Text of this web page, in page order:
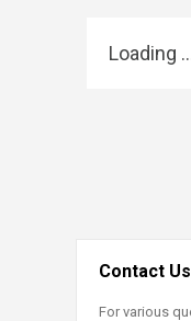
Loading
Contact Us
For various